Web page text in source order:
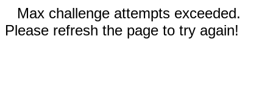
Max challenge attempts exceeded.
Please refresh the page to try again!